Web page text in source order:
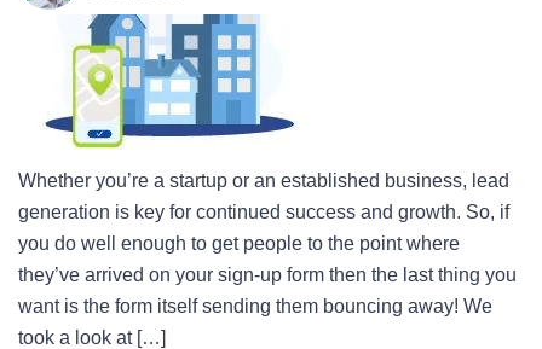
Whether you’re a startup or an established business, lead
generation is key for continued success and growth. So, if
you do well enough to get people to the point where
they’ve arrived on your sign-up form then the last thing you
want is the form itself sending them bouncing away! We
took a look at […]